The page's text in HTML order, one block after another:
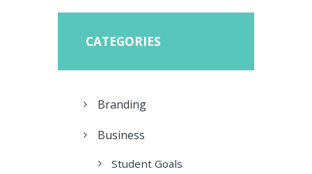
CATEGORIES
Branding
Business
Student Goals